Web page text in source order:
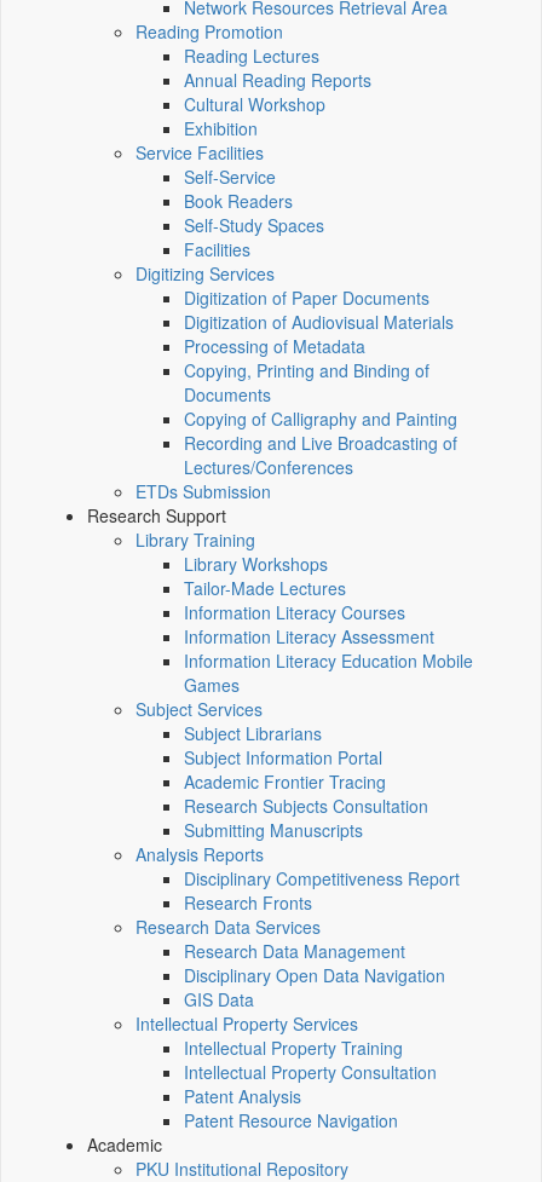
Network Resources Retrieval Area
Reading Promotion
Reading Lectures
Annual Reading Reports
Cultural Workshop
Exhibition
Service Facilities
Self-Service
Book Readers
Self-Study Spaces
Facilities
Digitizing Services
Digitization of Paper Documents
Digitization of Audiovisual Materials
Processing of Metadata
Copying, Printing and Binding of
Documents
Copying of Calligraphy and Painting
Recording and Live Broadcasting of
Lectures/Conferences
ETDs Submission
Research Support
Library Training
Library Workshops
Tailor-Made Lectures
Information Literacy Courses
Information Literacy Assessment
Information Literacy Education Mobile
Games
Subject Services
Subject Librarians
Subject Information Portal
Academic Frontier Tracing
Research Subjects Consultation
Submitting Manuscripts
Analysis Reports
Disciplinary Competitiveness Report
Research Fronts
Research Data Services
Research Data Management
Disciplinary Open Data Navigation
GIS Data
Intellectual Property Services
Intellectual Property Training
Intellectual Property Consultation
Patent Analysis
Patent Resource Navigation
Academic
PKU Institutional Repository